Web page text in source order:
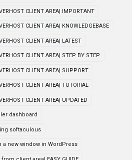
CLIENT AREA| IMPORTANT
CLIENT AREA| KNOWLEDGEBASE
CLIENT AREA| LATEST
CLIENT AREA| STEP BY STEP
CLIENT AREA| SUPPORT
CLIENT AREA| TUTORIAL
CLIENT AREA| UPDATED
dashboard
softaculous
a new window in WordPress